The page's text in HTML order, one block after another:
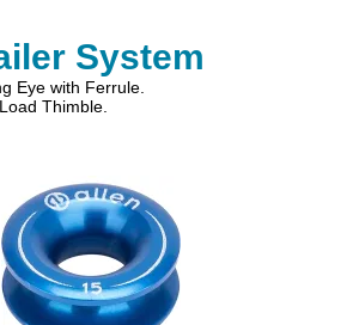
System
Eye with Ferrule.
Thimble.